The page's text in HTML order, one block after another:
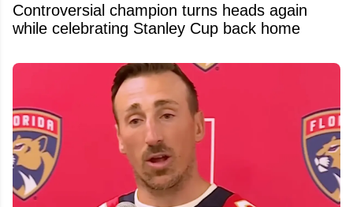
Controversial champion turns heads again
while celebrating Stanley Cup back home